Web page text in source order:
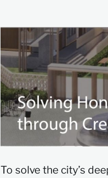
To solve the city’s